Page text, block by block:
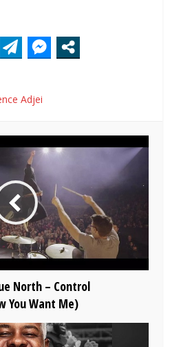
Adjei
North – Control
You Want Me)